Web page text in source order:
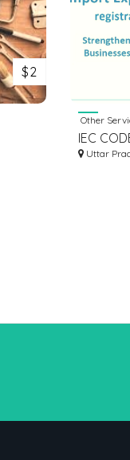
$2
Other
IEC
ONLINE |
Uttar